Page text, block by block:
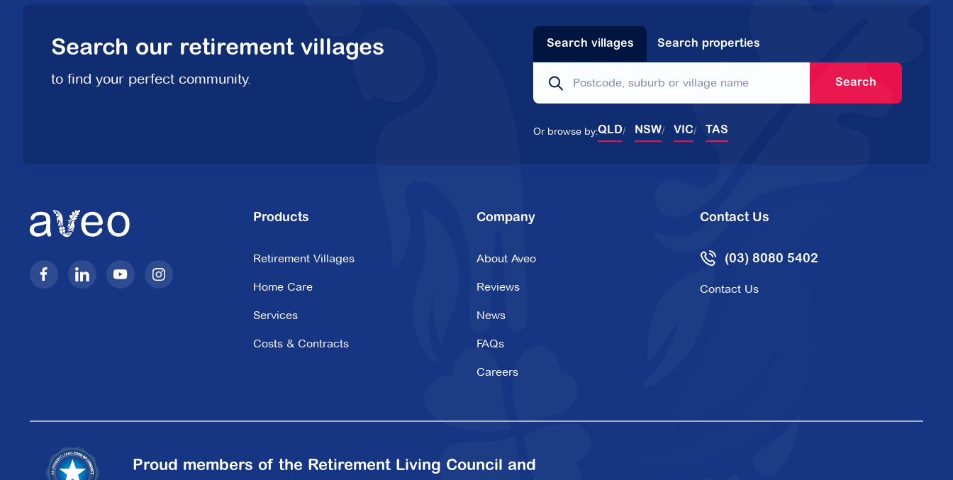
2 Rochester Parade,
Kingston Green
Cheltenham VIC 3192
Hawthorn VIC 3122
Explore For Sale
Search our retirement villages
to find your perfect community.
Search villages Search properties
Search
Or browse by:QLD NSW VIC TAS
Products
Retirement Villages
Home Care
Services
Costs & Contracts
Company
About Aveo
Reviews
News
FAQs
Careers
Contact Us
(03) 8080 5402
Contact Us
Proud members of the Retirement Living Council and